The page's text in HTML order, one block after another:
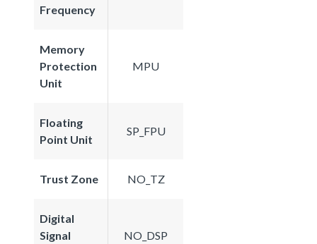
Frequency
Memory
Protection
Unit
MPU
Floating
Point Unit
SP_FPU
Trust Zone NO_TZ
Digital
Signal
NO_DSP